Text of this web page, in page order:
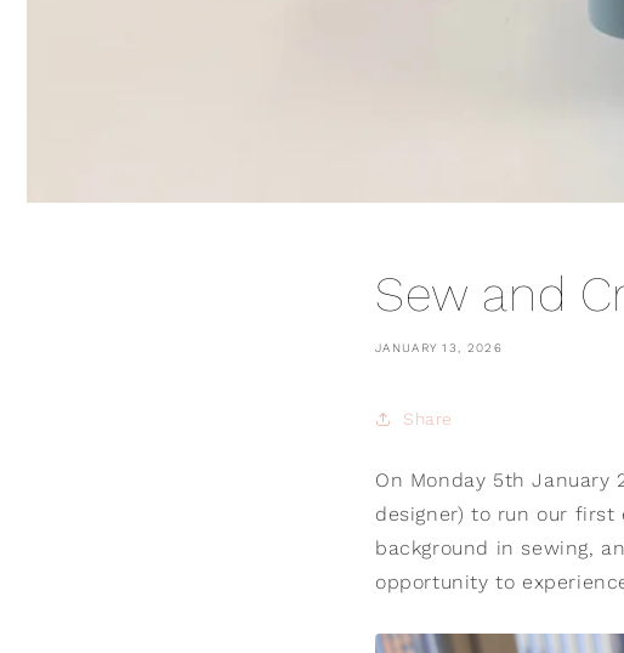
Sew and
JANUARY 13, 2026
Share
On Monday 5th January
designer) to run our first
background in sewing,
opportunity to